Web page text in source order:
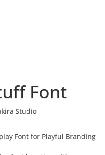
Font
Studio
Font for Playful Branding